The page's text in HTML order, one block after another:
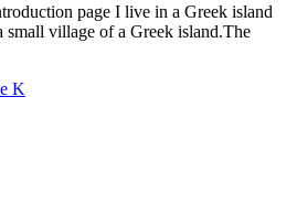
page I live in a Greek island
village of a Greek island.The
K